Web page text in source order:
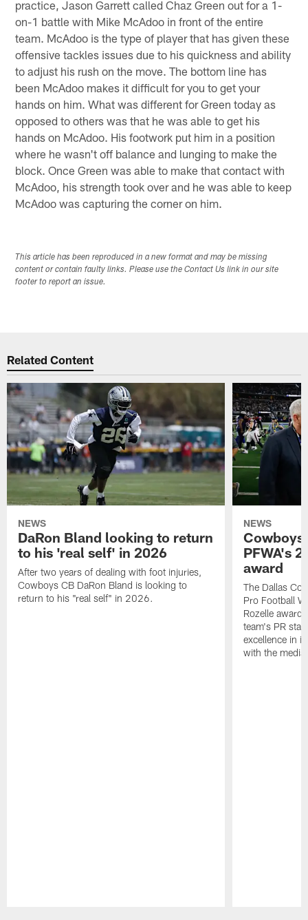
practice, Jason Garrett called Chaz Green out for a 1-
on-1 battle with Mike McAdoo in front of the entire
team. McAdoo is the type of player that has given these
offensive tackles issues due to his quickness and ability
to adjust his rush on the move. The bottom line has
been McAdoo makes it difficult for you to get your
hands on him. What was different for Green today as
opposed to others was that he was able to get his
hands on McAdoo. His footwork put him in a position
where he wasn't off balance and lunging to make the
block. Once Green was able to make that contact with
McAdoo, his strength took over and he was able to keep
McAdoo was capturing the corner on him.
This article has been reproduced in a new format and may be missing
content or contain faulty links. Please use the Contact Us link in our site
footer to report an issue.
Related Content
NEWS
DaRon Bland looking to return
to his 'real self' in 2026
After two years of dealing with foot injuries,
Cowboys CB DaRon Bland is looking to
return to his "real self" in 2026.
NEWS
Cowboys
PFWA's
award
The Dallas
Pro Football
Rozelle
team's PR
excellence in
with the media.